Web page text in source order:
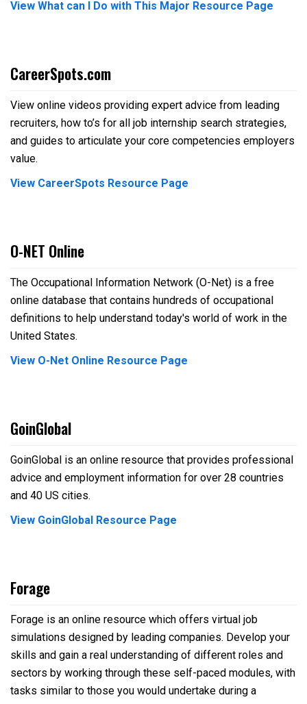
View What can I Do with This Major Resource Page
CareerSpots.com
View online videos providing expert advice from leading
recruiters, how to’s for all job internship search strategies,
and guides to articulate your core competencies employers
value.
View CareerSpots Resource Page
O-NET Online
The Occupational Information Network (O-Net) is a free
online database that contains hundreds of occupational
definitions to help understand today's world of work in the
United States.
View O-Net Online Resource Page
GoinGlobal
GoinGlobal is an online resource that provides professional
advice and employment information for over 28 countries
and 40 US cities.
View GoinGlobal Resource Page
Forage
Forage is an online resource which offers virtual job
simulations designed by leading companies. Develop your
skills and gain a real understanding of different roles and
sectors by working through these self-paced modules, with
tasks similar to those you would undertake during a